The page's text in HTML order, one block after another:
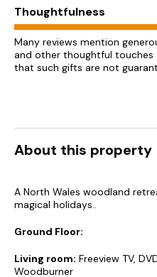
Thoughtfulness
Many reviews mention
and other thoughtful touches
that such gifts are not
About this property
A North Wales woodland
magical holidays..
Ground Floor:
Living room: Freeview TV,
Woodburner